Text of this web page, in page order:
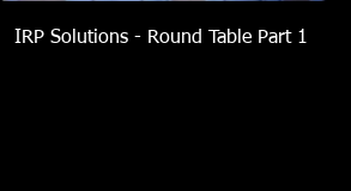
IRP Solutions - Round Table Part 1